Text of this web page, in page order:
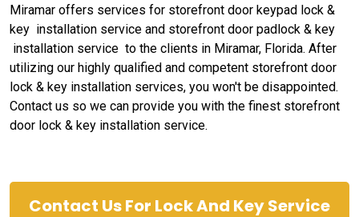
Miramar offers services for storefront door keypad lock &
key installation service and storefront door padlock & key
installation service to the clients in Miramar, Florida. After
utilizing our highly qualified and competent storefront door
lock & key installation services, you won't be disappointed.
Contact us so we can provide you with the finest storefront
door lock & key installation service.
Contact Us For Lock And Key Service